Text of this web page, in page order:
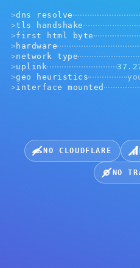
>dns resolve
>tls handshake
>first html byte
> hardware
>network type
>uplink
>geo heuristics
>interface mounted
NO CLOUDFLARE
NO
Faqat Mitilena
Juda yaqin tutmang. 50
QR-kodli